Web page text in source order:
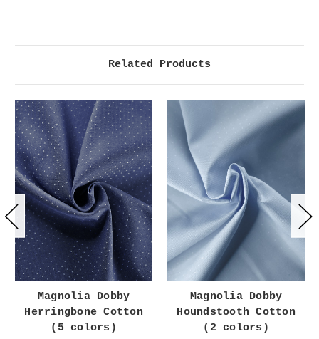
Related Products
Magnolia Dobby
Herringbone Cotton
(5 colors)
Magnolia Dobby
Houndstooth Cotton
(2 colors)